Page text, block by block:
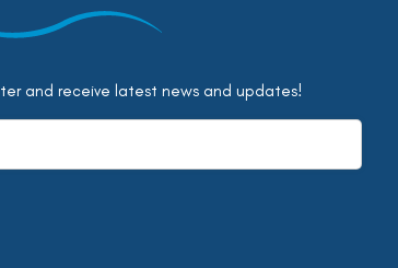
and receive latest news and updates!